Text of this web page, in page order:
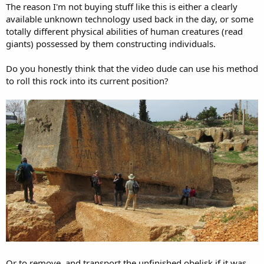
The reason I'm not buying stuff like this is either a clearly
available unknown technology used back in the day, or some
totally different physical abilities of human creatures (read
giants) possessed by them constructing individuals.
Do you honestly think that the video dude can use his method
to roll this rock into its current position?